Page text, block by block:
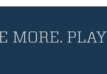
MORE. PLAY